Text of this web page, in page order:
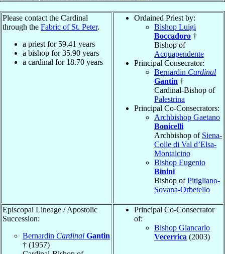
Please contact the Cardinal
through the Fabric of St. Peter.
a priest for 59.41 years
a bishop for35.90 years
a cardinal for 18.70 years
Ordained Priest by:
Bishop Luigi
Boccadoro †
Bishop of
Acquapendente
Principal Consecrator:
Bernardin Cardinal
Gantin †
Cardinal-Bishop of
Palestrina
Principal Co-Consecrators:
Archbishop Gaetano
Bonicelli
Archbishop of Siena-
Colle di Val d’Elsa-
Montalcino
Bishop Eugenio
Binini
Bishop ofPitigliano-
Sovana-Orbetello
Episcopal Lineage / Apostolic
Succession:
Bernardin Cardinal Gantin
† (1957)
Principal Co-Consecrator
of:
Bishop Giancarlo
Vecerrica (2003)